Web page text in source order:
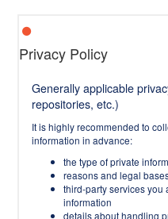
Privacy Policy
Generally applicable
repositories, etc.)
It is highly recommended to
information in advance:
the type of private
reasons and legal
third-party services you
information
details about handling